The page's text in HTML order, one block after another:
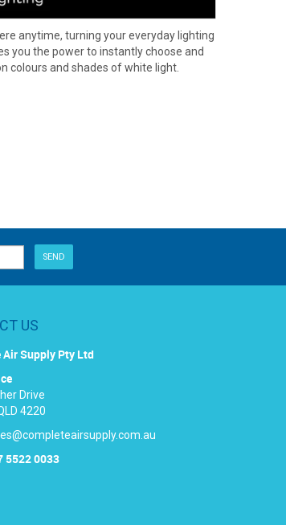
anytime, turning your everyday lighting
you the power to instantly choose and
colours and shades of white light.
US
Air Supply Pty Ltd
Drive
4220
5522 0033